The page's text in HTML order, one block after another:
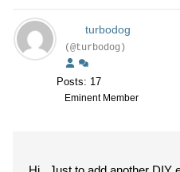
turbodog
(@turbodog)
Posts: 17
Eminent Member